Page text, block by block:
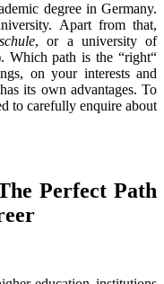
degree in Germany.
Apart from that,
, or a university of
Which path is the “right“
on your interests and
its own advantages. To
to carefully enquire about
Perfect Path